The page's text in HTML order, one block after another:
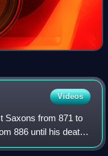
Videos
Saxons from 871 to
886 until his death
Æthelwulf and